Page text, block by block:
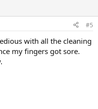
#5
with all the cleaning
my fingers got sore.